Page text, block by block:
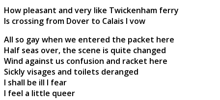
How pleasant and very like Twickenham ferry
Is crossing from Dover to Calais I vow
All so gay when we entered the packet here
Half seas over, the scene is quite changed
Wind against us confusion and racket here
Sickly visages and toilets deranged
I shall be ill I fear
I feel a little queer